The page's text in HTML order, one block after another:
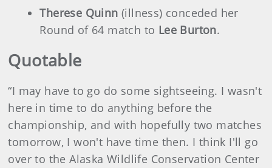
Therese Quinn (illness) conceded her
Round of 64 match to Lee Burton.
Quotable
“I may have to go do some sightseeing. I wasn't
here in time to do anything before the
championship, and with hopefully two matches
tomorrow, I won't have time then. I think I'll go
over to the Alaska Wildlife Conservation Center